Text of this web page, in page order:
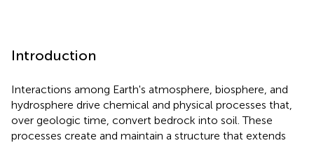
Introduction
Interactions among Earth's atmosphere, biosphere, and
hydrosphere drive chemical and physical processes that,
over geologic time, convert bedrock into soil. These
processes create and maintain a structure that extends